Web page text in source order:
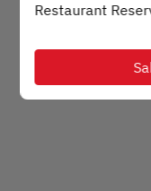
Restaurant